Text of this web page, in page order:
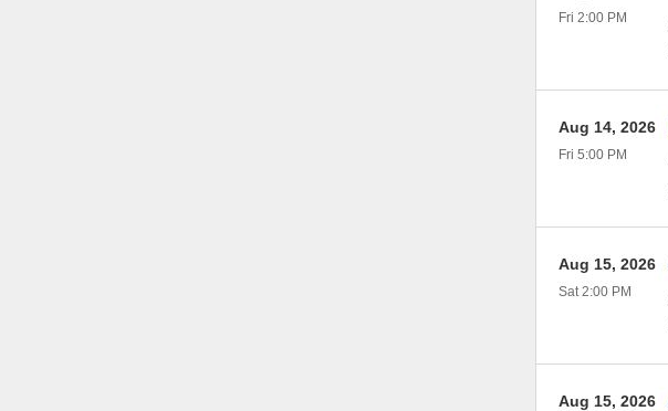
Fri 2:00 PM
Aug 14, 2026
Fri 5:00 PM
Aug 15, 2026
Sat 2:00 PM
Aug 15, 2026